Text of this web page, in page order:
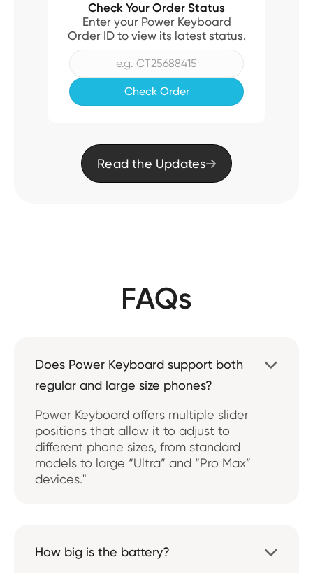
Check Your Order Status
Enter your Power Keyboard
Order ID to view its latest status.
Read the Updates
FAQs
Does Power Keyboard support both
regular and large size phones?

Power Keyboard offers multiple slider
positions that allow it to adjust to
different phone sizes, from standard
models to large “Ultra” and “Pro Max”
devices."
How big is the battery?
